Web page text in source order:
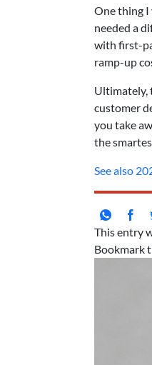
One thing
needed a
with first-
ramp-up
Ultimately,
customer
you take
the
See also
This entry
Bookmark